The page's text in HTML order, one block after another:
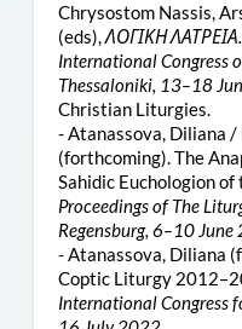
Chrysostom Nassis,
(eds),ΛΟΓΙΚΗ ΛΑΤΡΕΙΑ.
International Congress
Thessaloniki, 13–18
Christian Liturgies.
- Atanassova, Diliana /
(forthcoming). The
Sahidic Euchologion
Proceedings of The
Regensburg, 6–10
- Atanassova, Diliana
Coptic Liturgy
International Congress